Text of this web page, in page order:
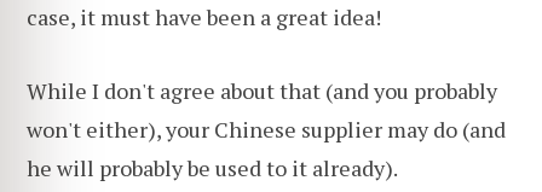
case, it must have been a great idea!
While I don't agree about that (and you probably
won't either), your Chinese supplier may do (and
he will probably be used to it already).